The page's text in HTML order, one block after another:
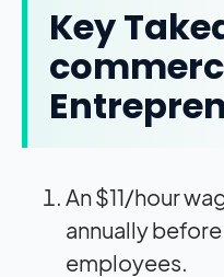
Key
An $11/hour
annually
employees.